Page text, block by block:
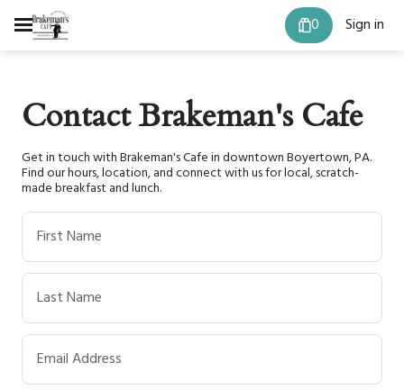
0 Sign in
Contact Brakeman's Cafe
Get in touch with Brakeman's Cafe in downtown Boyertown, PA.
Find our hours, location, and connect with us for local, scratch-
made breakfast and lunch.
First Name
Last Name
Email Address